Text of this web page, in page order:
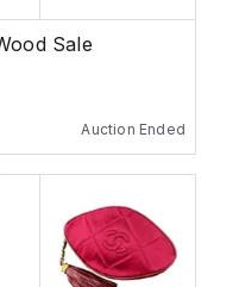
Sale
Auction Ended